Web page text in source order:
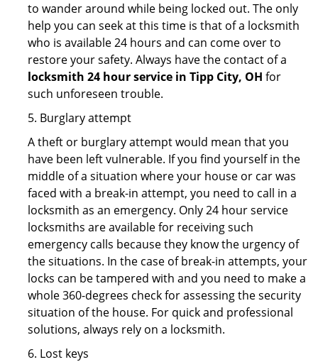
to wander around while being locked out. The only
help you can seek at this time is that of a locksmith
who is available 24 hours and can come over to
restore your safety. Always have the contact of a
locksmith 24 hour service in Tipp City, OH for
such unforeseen trouble.
5. Burglary attempt
A theft or burglary attempt would mean that you
have been left vulnerable. If you find yourself in the
middle of a situation where your house or car was
faced with a break-in attempt, you need to call in a
locksmith as an emergency. Only 24 hour service
locksmiths are available for receiving such
emergency calls because they know the urgency of
the situations. In the case of break-in attempts, your
locks can be tampered with and you need to make a
whole 360-degrees check for assessing the security
situation of the house. For quick and professional
solutions, always rely on a locksmith.
6. Lost keys